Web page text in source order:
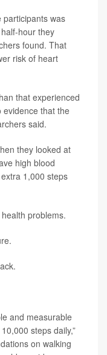
participants was
hour they
found. That
risk of heart
that experienced
evidence that the
said.
they looked at
high blood
1,000 steps
problems.
and measurable
steps daily,”
on walking